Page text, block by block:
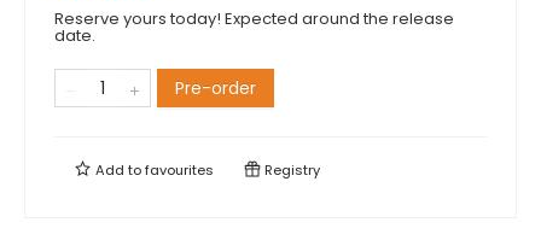
Reserve yours today! Expected around the release
date.
Pre-order
Add tofavourites Registry